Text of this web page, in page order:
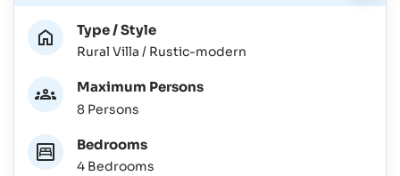
Type / Style
Rural Villa / Rustic-modern
Maximum Persons
8 Persons
Bedrooms
4 Bedrooms